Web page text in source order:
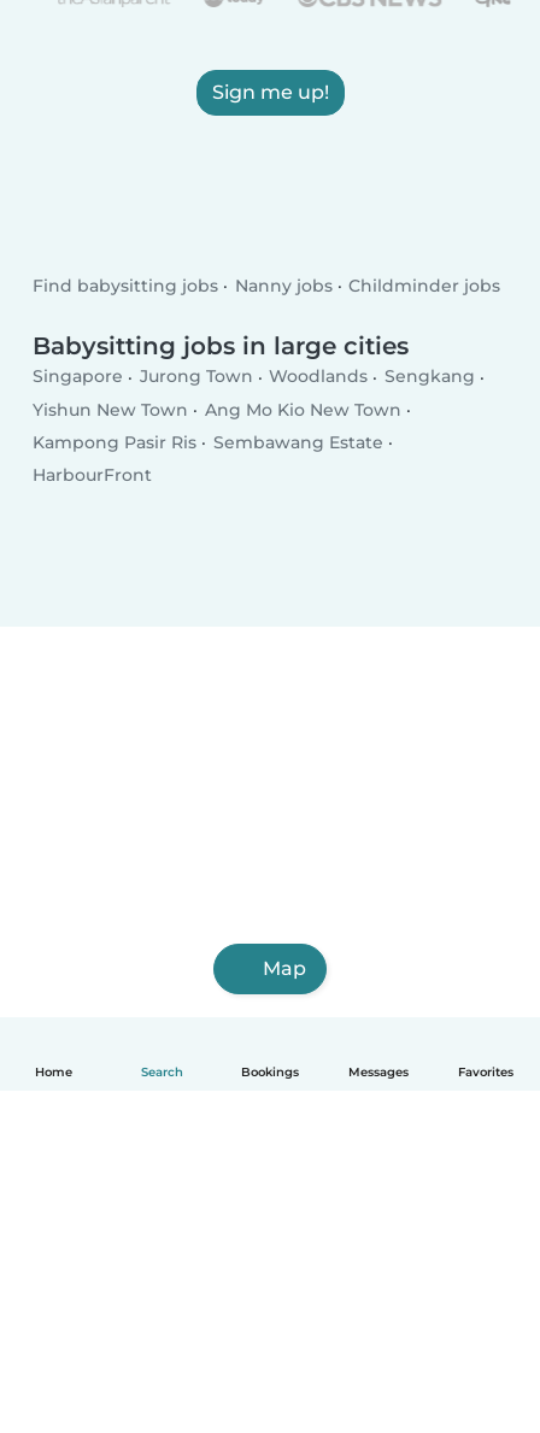
Home Search Bookings Messages Favorites
Sign me up!
Find babysitting jobs Nanny jobs Childminder jobs
Babysitting jobs in large cities
Singapore Jurong Town Woodlands
Sengkang
Yishun New Town
Ang Mo Kio New Town
Kampong Pasir Ris
Sembawang Estate
HarbourFront
Map